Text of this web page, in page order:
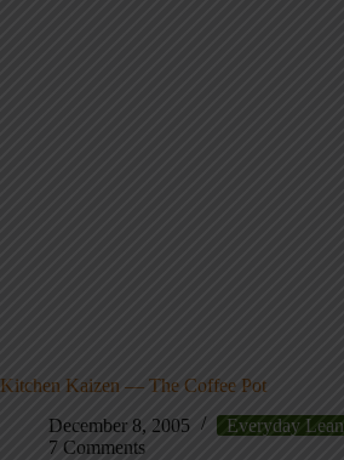
Kitchen Kaizen — The Coffee Pot
December 8, 2005
Everyday Lean
7 Comments